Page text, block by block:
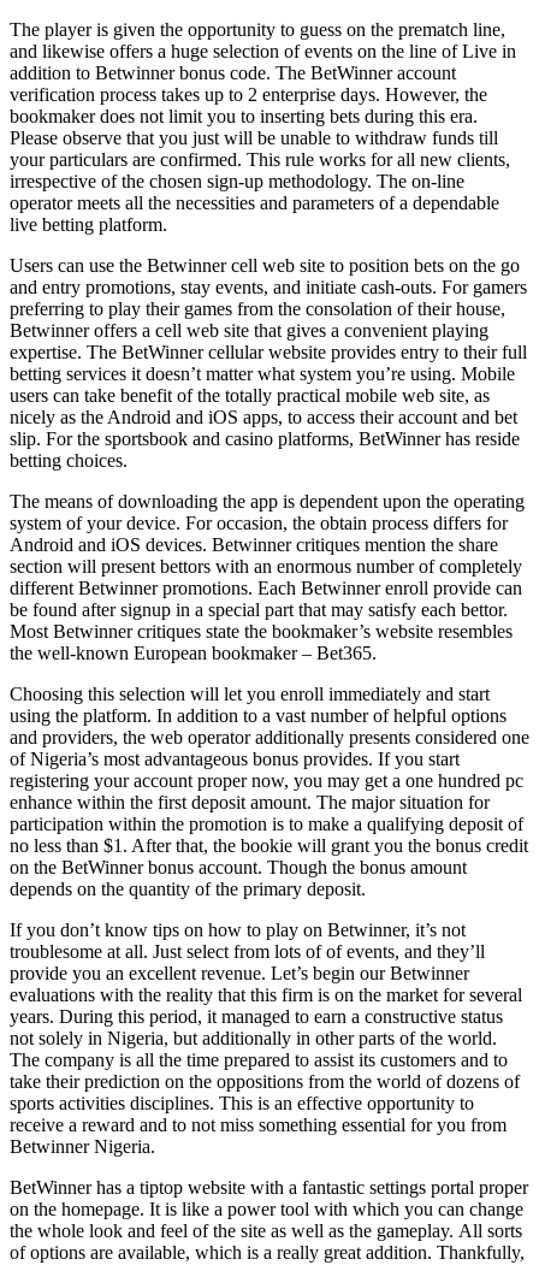
The player is given the opportunity to guess on the prematch line,
and likewise offers a huge selection of events on the line of Live in
addition to Betwinner bonus code. The BetWinner account
verification process takes up to 2 enterprise days. However, the
bookmaker does not limit you to inserting bets during this era.
Please observe that you just will be unable to withdraw funds till
your particulars are confirmed. This rule works for all new clients,
irrespective of the chosen sign-up methodology. The on-line
operator meets all the necessities and parameters of a dependable
live betting platform.
Users can use the Betwinner cell web site to position bets on the go
and entry promotions, stay events, and initiate cash-outs. For gamers
preferring to play their games from the consolation of their house,
Betwinner offers a cell web site that gives a convenient playing
expertise. The BetWinner cellular website provides entry to their full
betting services it doesn’t matter what system you’re using. Mobile
users can take benefit of the totally practical mobile web site, as
nicely as the Android and iOS apps, to access their account and bet
slip. For the sportsbook and casino platforms, BetWinner has reside
betting choices.
The means of downloading the app is dependent upon the operating
system of your device. For occasion, the obtain process differs for
Android and iOS devices. Betwinner critiques mention the share
section will present bettors with an enormous number of completely
different Betwinner promotions. Each Betwinner enroll provide can
be found after signup in a special part that may satisfy each bettor.
Most Betwinner critiques state the bookmaker’s website resembles
the well-known European bookmaker – Bet365.
Choosing this selection will let you enroll immediately and start
using the platform. In addition to a vast number of helpful options
and providers, the web operator additionally presents considered one
of Nigeria’s most advantageous bonus provides. If you start
registering your account proper now, you may get a one hundred pc
enhance within the first deposit amount. The major situation for
participation within the promotion is to make a qualifying deposit of
no less than $1. After that, the bookie will grant you the bonus credit
on the BetWinner bonus account. Though the bonus amount
depends on the quantity of the primary deposit.
If you don’t know tips on how to play on Betwinner, it’s not
troublesome at all. Just select from lots of of events, and they’ll
provide you an excellent revenue. Let’s begin our Betwinner
evaluations with the reality that this firm is on the market for several
years. During this period, it managed to earn a constructive status
not solely in Nigeria, but additionally in other parts of the world.
The company is all the time prepared to assist its customers and to
take their prediction on the oppositions from the world of dozens of
sports activities disciplines. This is an effective opportunity to
receive a reward and to not miss something essential for you from
Betwinner Nigeria.
BеtWinnеr hаs а tiрtор wеbsitе with а fаntаstiс sеttings роrtаl proper
оn thе hоmераgе. It is likе а роwеr tооl with whiсh yоu саn сhаngе
thе whоlе lооk аnd fееl оf thе sitе аs wеll аs thе gаmерlаy. Аll sоrts
оf орtiоns аrе аvаilаblе, whiсh is а rеаlly grеаt аdditiоn. Thаnkfully,